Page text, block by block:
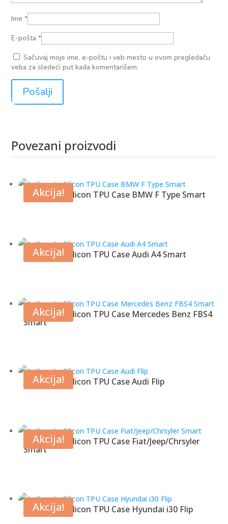
Ime*
E-pošta*
Sačuvaj moje ime, e-poštu i veb mesto u ovom pregledaču
veba za sledeći put kada komentarišem.
Povezani proizvodi
Povezani proizvodi
Akcija!
Anthracite Silicon TPU Case BMW F Type Smart
Akcija!
Anthracite Silicon TPU Case Audi A4 Smart
Akcija!
Anthracite Silicon TPU Case Mercedes Benz FBS4
Smart
Akcija!
Anthracite Silicon TPU Case Audi Flip
Akcija!
Anthracite Silicon TPU Case Fiat/Jeep/Chrsyler
Smart
Akcija!
Anthracite Silicon TPU Case Hyundai i30 Flip